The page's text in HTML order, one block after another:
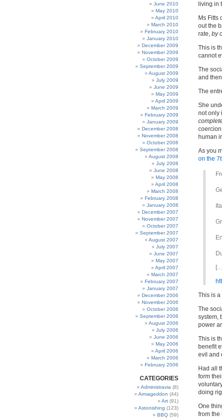
June 2010
May 2010
April 2010
March 2010
February 2010
January 2010
December 2009
November 2009
October 2009
September 2009
August 2009
July 2009
June 2009
May 2009
April 2009
March 2009
February 2009
January 2009
December 2008
November 2008
October 2008
September 2008
August 2008
July 2008
June 2008
May 2008
April 2008
March 2008
February 2008
January 2008
December 2007
November 2007
October 2007
September 2007
August 2007
July 2007
June 2007
May 2007
April 2007
March 2007
February 2007
January 2007
December 2006
November 2006
October 2006
September 2006
August 2006
July 2006
June 2006
May 2006
April 2006
March 2006
February 2006
CATEGORIES
Administravia (8)
Armageddon (44)
Art (91)
Astonishing (123)
BBQ (59)
living in
Ms Fitts
out the
rate, by
This is
cannot
The
and
The
She
not only
human
As you
on the
This is
The
system,
power
This is
benefit
evil and
Had all
form
doing
One
from the